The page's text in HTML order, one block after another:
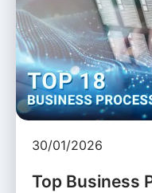
30/01/2026
Top Business